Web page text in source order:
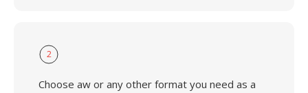
2
Choose aw or any other format you need as a